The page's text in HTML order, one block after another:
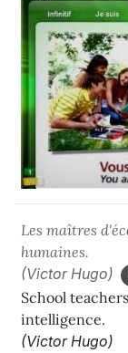
Les maîtres
humaines.
(Victor Hugo)
School
intelligence.
(Victor Hugo)